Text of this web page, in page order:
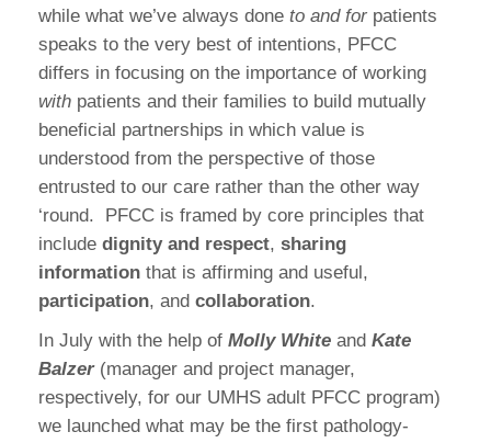
while what we’ve always done to and for patients
speaks to the very best of intentions, PFCC
differs in focusing on the importance of working
with patients and their families to build mutually
beneficial partnerships in which value is
understood from the perspective of those
entrusted to our care rather than the other way
‘round.
PFCC is framed by core principles that
include dignity and respect, sharing
information that is affirming and useful,
participation, and collaboration.
In July with the help of Molly White and Kate
Balzer(manager and project manager,
respectively, for our UMHS adult PFCC program)
we launched what may be the first pathology-